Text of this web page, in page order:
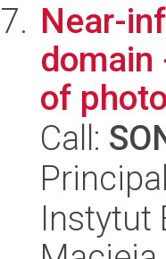
Near-
of
Call:
Instytut